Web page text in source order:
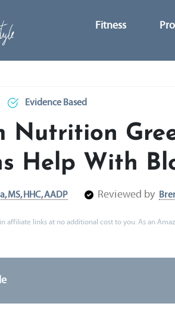
Fitness
Evidence Based
Nutrition
Help With
MS, HHC, AADP Reviewed by
affiliate links at no additional cost to you. As an